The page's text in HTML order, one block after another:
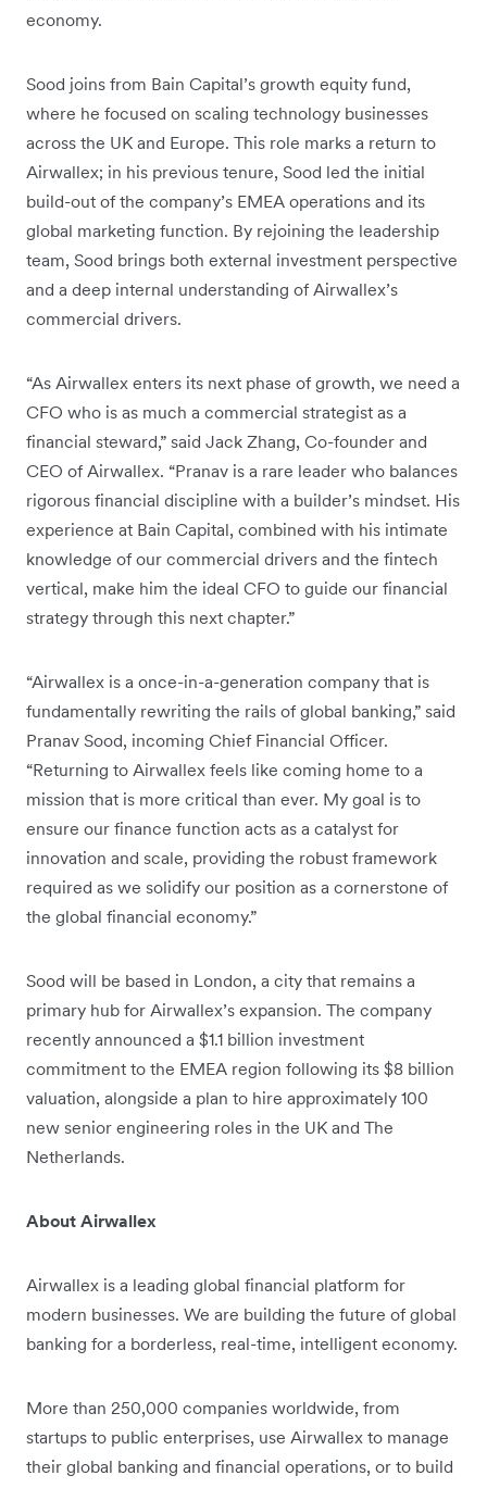
economy.
Sood joins from Bain Capital’s growth equity fund,
where he focused on scaling technology businesses
across the UK and Europe. This role marks a return to
Airwallex; in his previous tenure, Sood led the initial
build-out of the company’s EMEA operations and its
global marketing function. By rejoining the leadership
team, Sood brings both external investment perspective
and a deep internal understanding of Airwallex’s
commercial drivers.
“As Airwallex enters its next phase of growth, we need a
CFO who is as much a commercial strategist as a
financial steward,” said Jack Zhang, Co-founder and
CEO of Airwallex. “Pranav is a rare leader who balances
rigorous financial discipline with a builder’s mindset. His
experience at Bain Capital, combined with his intimate
knowledge of our commercial drivers and the fintech
vertical, make him the ideal CFO to guide our financial
strategy through this next chapter.”
“Airwallex is a once-in-a-generation company that is
fundamentally rewriting the rails of global banking,” said
Pranav Sood, incoming Chief Financial Officer.
“Returning to Airwallex feels like coming home to a
mission that is more critical than ever. My goal is to
ensure our finance function acts as a catalyst for
innovation and scale, providing the robust framework
required as we solidify our position as a cornerstone of
the global financial economy.”
Sood will be based in London, a city that remains a
primary hub for Airwallex’s expansion. The company
recently announced a $1.1 billion investment
commitment to the EMEA region following its $8 billion
valuation, alongside a plan to hire approximately 100
new senior engineering roles in the UK and The
Netherlands.
About Airwallex
Airwallex is a leading global financial platform for
modern businesses. We are building the future of global
banking for a borderless, real-time, intelligent economy.
More than 250,000 companies worldwide, from
startups to public enterprises, use Airwallex to manage
their global banking and financial operations, or to build